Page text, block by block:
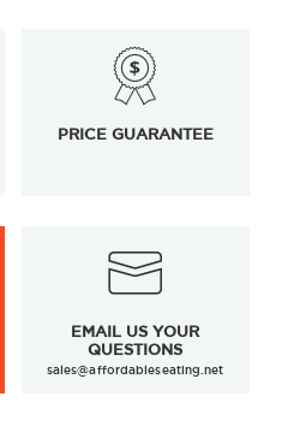
PRICE GUARANTEE
EMAIL US YOUR
QUESTIONS
sales@affordableseating.net